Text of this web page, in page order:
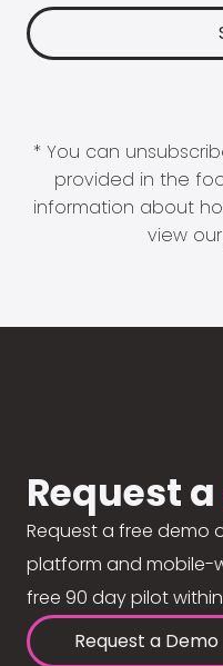
* You can
provided in the
information about
view our
Request a
Request a free demo
platform and mobile-
free 90 day pilot
Request a Demo